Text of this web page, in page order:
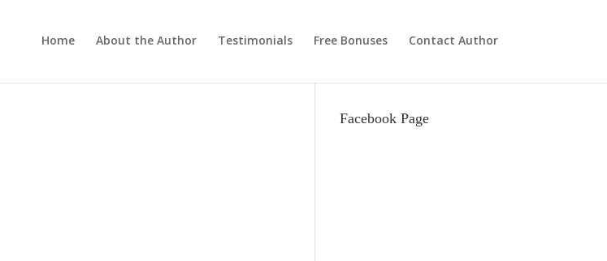
Home About the Author Testimonials Free Bonuses Contact Author
Facebook Page